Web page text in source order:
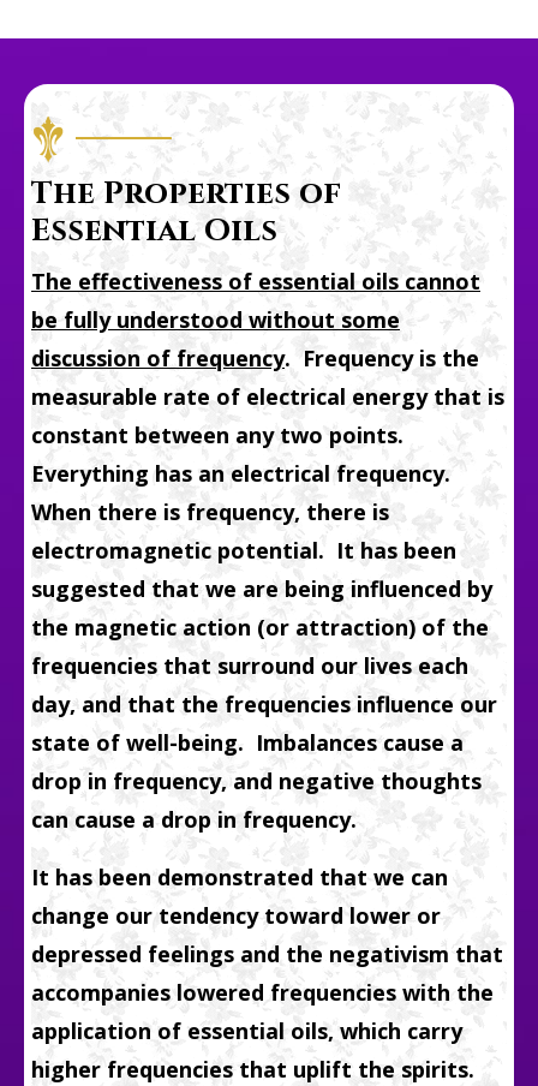
The Properties of
Essential Oils
The effectiveness of essential oils cannot
be fully understood without some
discussion of frequency. Frequency is the
measurable rate of electrical energy that is
constant between any two points.
Everything has an electrical frequency.
When there is frequency, there is
electromagnetic potential. It has been
suggested that we are being influenced by
the magnetic action (or attraction) of the
frequencies that surround our lives each
day, and that the frequencies influence our
state of well-being. Imbalances cause a
drop in frequency, and negative thoughts
can cause a drop in frequency.
It has been demonstrated that we can
change our tendency toward lower or
depressed feelings and the negativism that
accompanies lowered frequencies with the
application of essential oils, which carry
higher frequencies that uplift the spirits.